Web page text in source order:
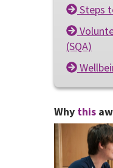
Steps
(SQA)
Why this